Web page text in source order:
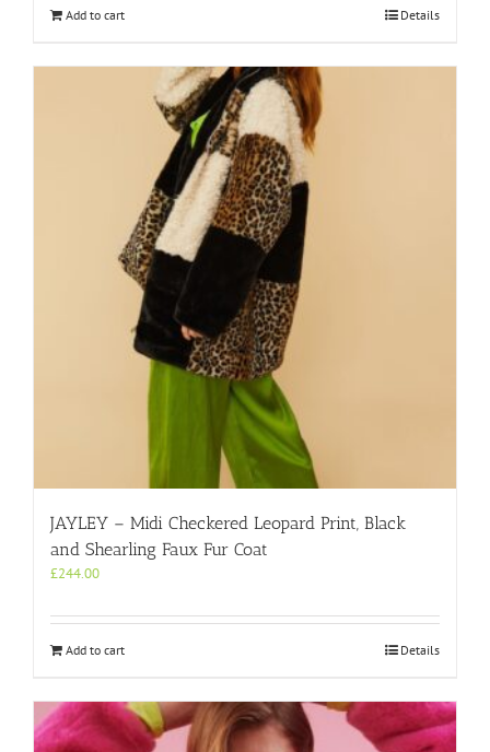
Add to cart Details
JAYLEY – Midi Checkered Leopard Print, Black
and Shearling Faux Fur Coat
£244.00
Add to cart Details